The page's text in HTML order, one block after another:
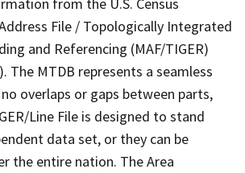
File / Topologically Integrated
and Referencing (MAF/TIGER)
The MTDB represents a seamless
overlaps or gaps between parts,
Line File is designed to stand
data set, or they can be
the entire nation. The Area